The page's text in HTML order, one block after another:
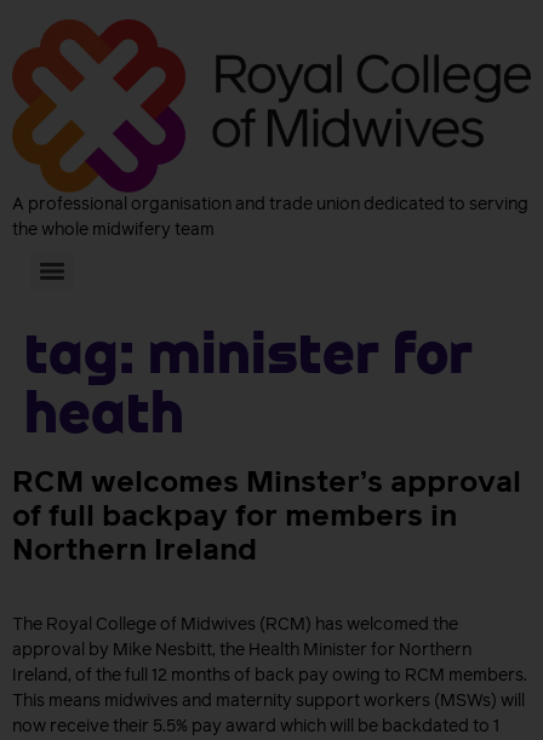
A professional organisation and trade union dedicated to serving
the whole midwifery team
Tag: Minister for
Heath
RCM welcomes Minster’s approval
of full backpay for members in
Northern Ireland
The Royal College of Midwives (RCM) has welcomed the
approval by Mike Nesbitt, the Health Minister for Northern
Ireland, of the full 12 months of back pay owing to RCM members.
This means midwives and maternity support workers (MSWs) will
now receive their 5.5% pay award which will be backdated to 1